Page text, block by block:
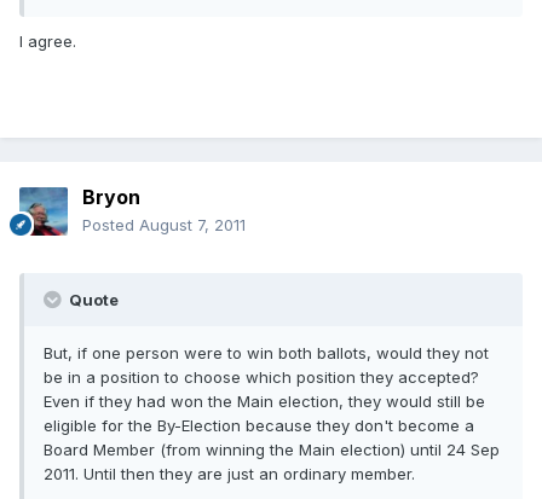
I agree.
Bryon
Posted August 7, 2011
Quote
But, if one person were to win both ballots, would they not
be in a position to choose which position they accepted?
Even if they had won the Main election, they would still be
eligible for the By-Election because they don't become a
Board Member (from winning the Main election) until 24 Sep
2011. Until then they are just an ordinary member.